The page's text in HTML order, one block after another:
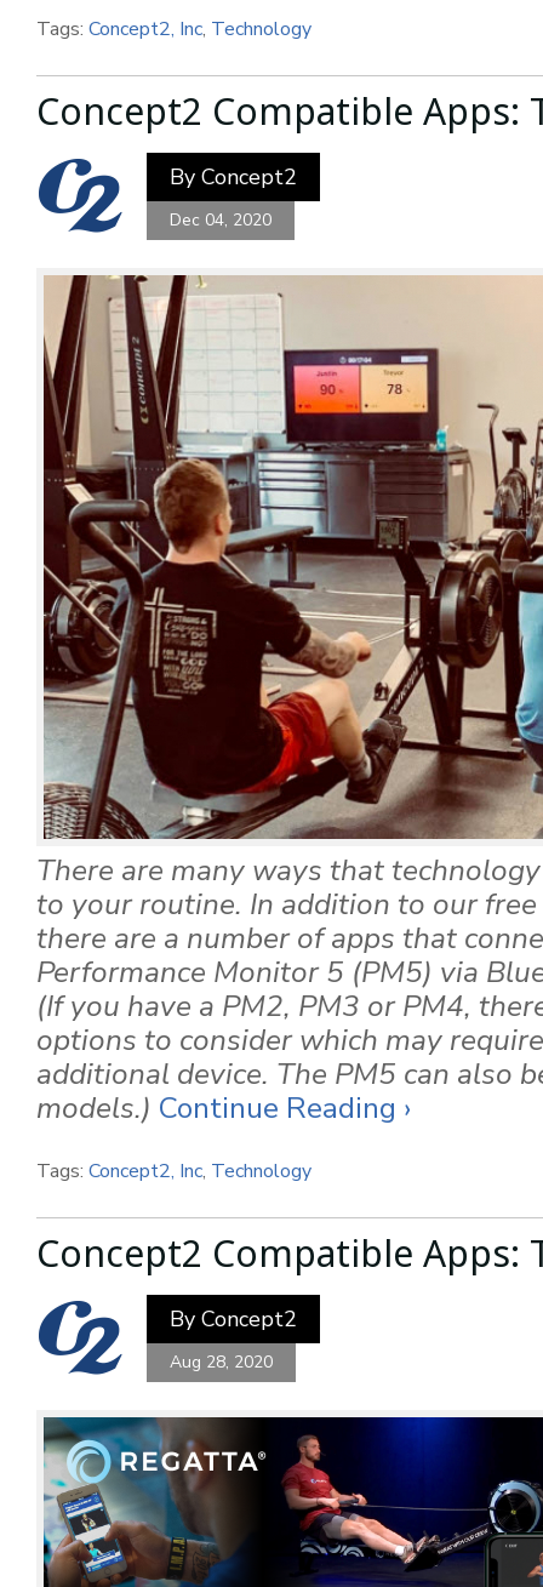
Tags: Concept2, Inc, Technology
Concept2 Compatible Apps:
By Concept2
Dec 04, 2020
There are many ways that
to your routine. In addition to our free
there are a number of apps that
Performance Monitor 5 (PM5) via
(If you have a PM2, PM3 or PM4,
options to consider which may
additional device. The PM5 can also
models.) Continue Reading ›
Tags: Concept2, Inc, Technology
Concept2 Compatible Apps:
By Concept2
Aug 28, 2020